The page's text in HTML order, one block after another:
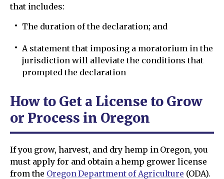
that includes:
The duration of the declaration; and
A statement that imposing a moratorium in the
jurisdiction will alleviate the conditions that
prompted the declaration
How to Get a License to Grow
or Process in Oregon
If you grow, harvest, and dry hemp in Oregon, you
must apply for and obtain a hemp grower license
from the Oregon Department of Agriculture (ODA).